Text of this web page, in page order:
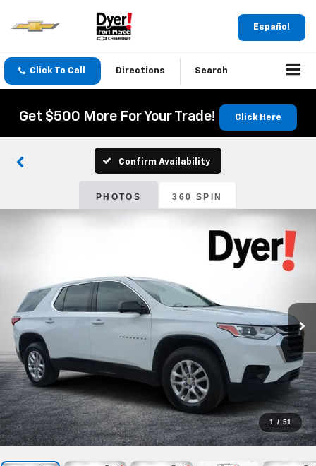
Español
Click To Call Directions Search
Get $500 More For Your Trade! Click Here
Confirm Availability
PHOTOS 360 SPIN
1 / 51